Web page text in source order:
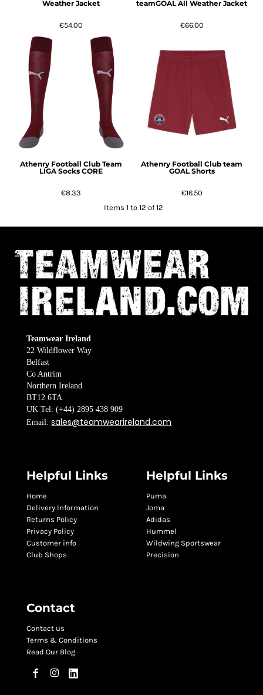
Weather Jacket
€54.00
teamGOAL All Weather Jacket
€66.00
Athenry Football Club Team
LIGA Socks CORE
€8.33
Athenry Football Club team
GOAL Shorts
€16.50
Items 1 to 12 of 12
Teamwear Ireland
22 Wildflower Way
Belfast
Co Antrim
Northern Ireland
BT12 6TA
UK Tel: (+44) 2895 438 909
Email:sales@teamwearireland.com
Helpful Links
Home
Delivery Information
Returns Policy
Privacy Policy
Customer info
Club Shops
Helpful Links
Puma
Joma
Adidas
Hummel
Wildwing Sportswear
Precision
Contact
Contact us
Terms & Conditions
Read Our Blog